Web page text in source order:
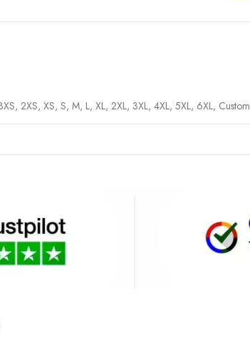
2XS, XS, S, M, L, XL, 2XL, 3XL, 4XL, 5XL, 6XL, Custom